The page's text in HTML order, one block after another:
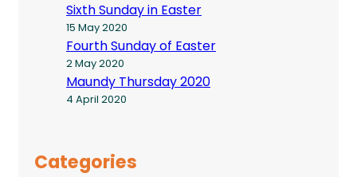
Sixth Sunday in Easter
15 May 2020
Fourth Sunday of Easter
2 May 2020
Maundy Thursday 2020
4 April 2020
Categories